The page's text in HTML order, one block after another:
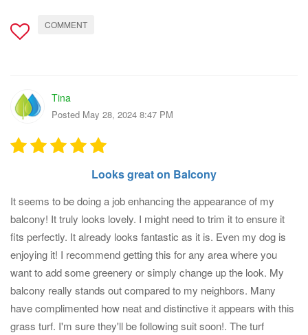
COMMENT
Tina
Posted May 28, 2024 8:47 PM
Looks great on Balcony
It seems to be doing a job enhancing the appearance of my
balcony! It truly looks lovely. I might need to trim it to ensure it
fits perfectly. It already looks fantastic as it is. Even my dog is
enjoying it! I recommend getting this for any area where you
want to add some greenery or simply change up the look. My
balcony really stands out compared to my neighbors. Many
have complimented how neat and distinctive it appears with this
grass turf. I'm sure they'll be following suit soon!. The turf